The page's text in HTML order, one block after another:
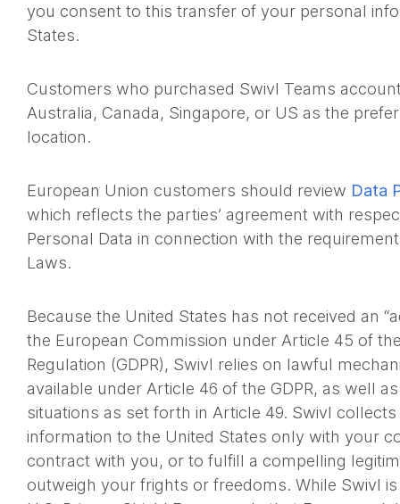
you consent to this transfer of your personal
States.
Customers who purchased Swivl Teams
Australia, Canada, Singapore, or US as the
location.
European Union customers should review Data
which reflects the parties’ agreement with
Personal Data in connection with the
Laws.
Because the United States has not received an
the European Commission under Article 45 of
Regulation (GDPR), Swivl relies on lawful
available under Article 46 of the GDPR, as well
situations as set forth in Article 49. Swivl
information to the United States only with your
contract with you, or to fulfill a compelling
outweigh your frights or freedoms. While Swivl